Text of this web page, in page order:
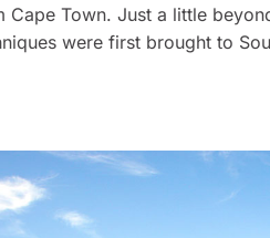
Cape Town. Just a little
were first brought to